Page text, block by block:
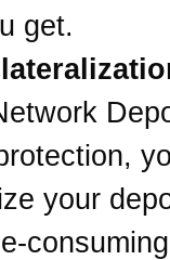
get.
your